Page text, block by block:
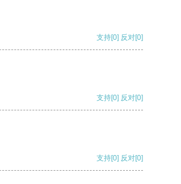
支持[0] 反对[0]
支持[0] 反对[0]
支持[0] 反对[0]